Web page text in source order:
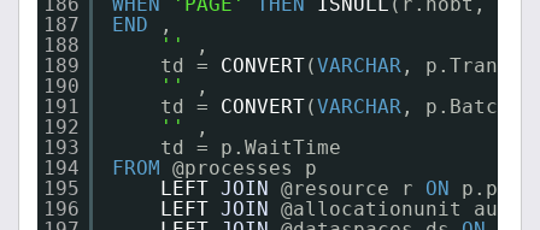
186
187
188
189
190
191
192
193
194
195
196
WHEN
'PAGE' THEN ISNULL (r.hobt,
END
,
''
,
td = CONVERT(VARCHAR ,
''
,
td = CONVERT(VARCHAR ,
''
,
td = p.WaitTime
FROM
@processes p
LEFT JOIN @resource r ON
LEFT JOIN @allocationunit au